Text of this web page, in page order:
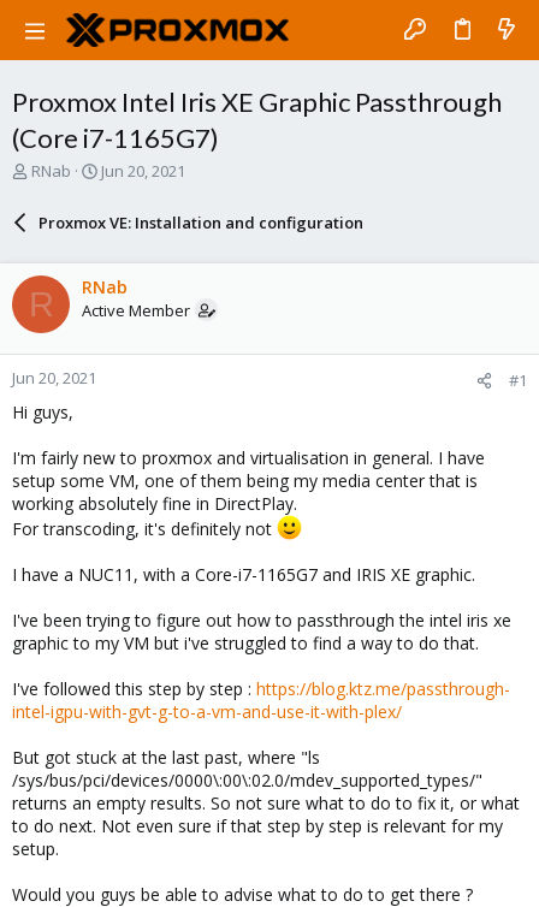
Proxmox Intel Iris XE Graphic Passthrough
(Core i7-1165G7)
T
d
s
t
t
e
r
RNab
S
r
d
a
t
Jun 20, 2021
Proxmox VE: Installation and configuration
R RNab
Active Member
Jun 20, 2021 #1
Hi guys,
I'm fairly new to proxmox and virtualisation in general. I have
setup some VM, one of them being my media center that is
working absolutely fine in DirectPlay.
For transcoding, it's definitely not
I have a NUC11, with a Core-i7-1165G7 and IRIS XE graphic.
I've been trying to figure out how to passthrough the intel iris xe
graphic to my VM but i've struggled to find a way to do that.
I've followed this step by step : https://blog.ktz.me/passthrough-
intel-igpu-with-gvt-g-to-a-vm-and-use-it-with-plex/
But got stuck at the last past, where "ls
/sys/bus/pci/devices/0000\:00\:02.0/mdev_supported_types/"
returns an empty results. So not sure what to do to fix it, or what
to do next. Not even sure if that step by step is relevant for my
setup.
Would you guys be able to advise what to do to get there ?